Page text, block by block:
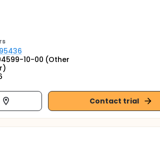
s
10-00 (Other
Contact trial